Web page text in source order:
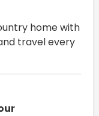
home with
travel every